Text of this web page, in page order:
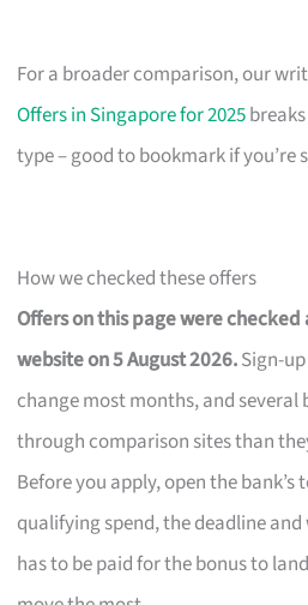
For a broader comparison, our
Offers in Singapore for 2025
type – good to bookmark if you’re
How we checked these offers
Offers on this page were checked
website on 5 August 2026.Sign-
change most months, and
through comparison sites than
Before you apply, open the bank’s
qualifying spend, the deadline
has to be paid for the bonus to